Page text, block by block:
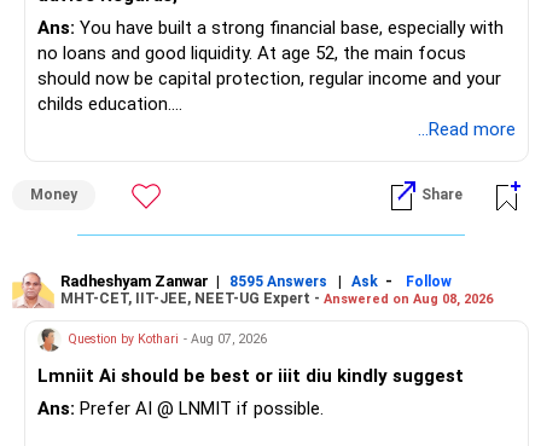
Ans: You have built a strong financial base, especially with
no loans and good liquidity. At age 52, the main focus
should now be capital protection, regular income and your
childs education.
– Your Rs.1 crore FD provides a strong safety base.
– You have around Rs.15 lakh separately for emergencies.
– The plot is another existing asset, but need not be
increased.
– Your term insurance is already fully paid.
– Family health insurance provides important protection.
– Most importantly, you have no EMI or outstanding loan.
...Read more
Money Share
Radheshyam Zanwar | 8595 Answers | Ask -
Follow
MHT-CET, IIT-JEE, NEET-UG Expert - Answered on Aug 08, 2026
Question by Kothari - Aug 07, 2026
Lmniit Ai should be best or iiit diu kindly suggest
Ans: Prefer AI @ LNMIT if possible.